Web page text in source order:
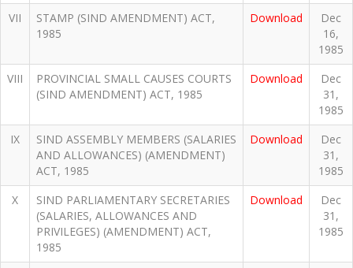
VII
STAMP (SIND AMENDMENT) ACT,
1985
Download
Dec
16,
1985
VIII
PROVINCIAL SMALL CAUSES COURTS
(SIND AMENDMENT) ACT, 1985
Download
Dec
31,
1985
IX
SIND ASSEMBLY MEMBERS (SALARIES
AND ALLOWANCES) (AMENDMENT)
ACT, 1985
Download
Dec
31,
1985
X
SIND PARLIAMENTARY SECRETARIES
(SALARIES, ALLOWANCES AND
PRIVILEGES) (AMENDMENT) ACT,
1985
Download
Dec
31,
1985